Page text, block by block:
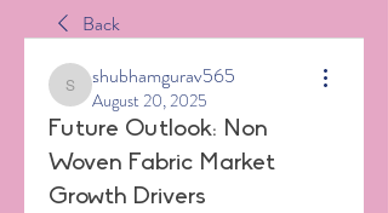
Back
shubhamgurav565
shubhamgurav565
August 20, 2025
Future Outlook: Non
Woven Fabric Market
Growth Drivers